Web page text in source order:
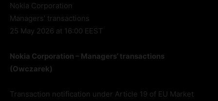
Nokia Corporation
Managers’ transactions
25 May 2026 at 16:00 EEST
Nokia Corporation – Managers’ transactions
(Owczarek)
Transaction notification under Article 19 of EU Market